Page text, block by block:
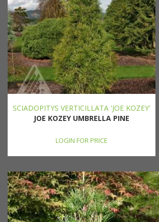
SCIADOPITYS VERTICILLATA 'JOE KOZEY'
JOE KOZEY UMBRELLA PINE
LOGIN FOR PRICE